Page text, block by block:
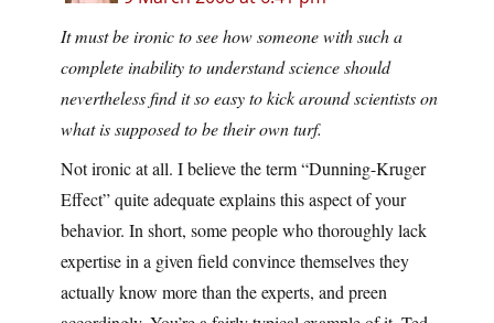
It must be ironic to see how someone with such a
complete inability to understand science should
nevertheless find it so easy to kick around scientists on
what is supposed to be their own turf.
Not ironic at all. I believe the term “Dunning-Kruger
Effect” quite adequate explains this aspect of your
behavior. In short, some people who thoroughly lack
expertise in a given field convince themselves they
actually know more than the experts, and preen